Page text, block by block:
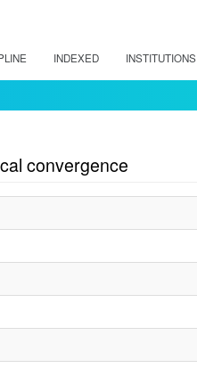
INDEXED INSTITUTIONS
convergence